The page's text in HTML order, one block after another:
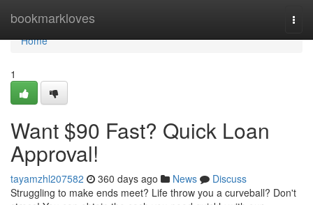
bookmarkloves
Home
Home
1
Want $90 Fast? Quick Loan
Approval!
tayamzhl207582 360 days ago News
Discuss
Struggling to make ends meet? Life throw you a curveball? Don't